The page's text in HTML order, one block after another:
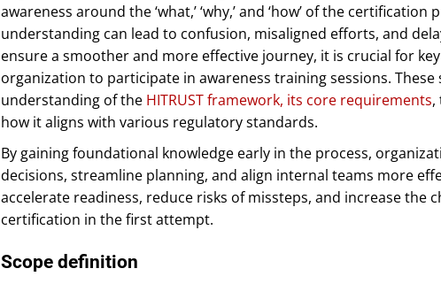
awareness around the ‘what,’ ‘why,’ and ‘how’ of the certification
understanding can lead to confusion, misaligned efforts, and
ensure a smoother and more effective journey, it is crucial for
organization to participate in awareness training sessions.
understanding of the HITRUST framework, its core requirements,
how it aligns with various regulatory standards.
By gaining foundational knowledge early in the process,
decisions, streamline planning, and align internal teams more
accelerate readiness, reduce risks of missteps, and increase the
certification in the first attempt.
Scope definition